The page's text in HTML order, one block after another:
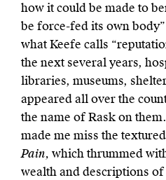
how it could be made to
be force-fed its own
what Keefe calls
the next several years,
libraries, museums,
appeared all over the
the name of Rask on
made me miss the
Pain, which thrummed
wealth and descriptions of